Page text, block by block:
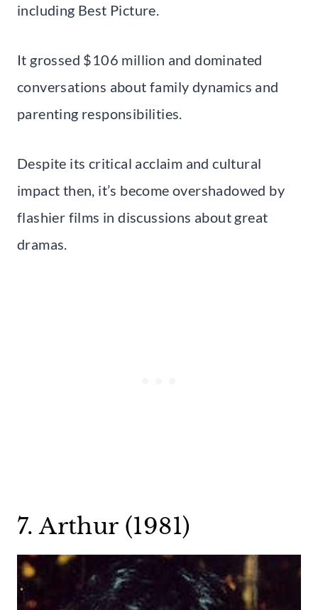
including Best Picture.
It grossed $106 million and dominated
conversations about family dynamics and
parenting responsibilities.
Despite its critical acclaim and cultural
impact then, it’s become overshadowed by
flashier films in discussions about great
dramas.
7. Arthur (1981)